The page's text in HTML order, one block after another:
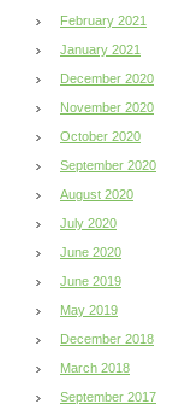
February 2021
January 2021
December 2020
November 2020
October 2020
September 2020
August 2020
July 2020
June 2020
June 2019
May 2019
December 2018
March 2018
September 2017